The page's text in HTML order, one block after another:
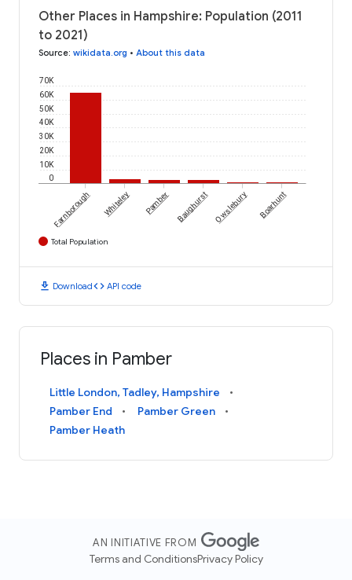
Other Places in Hampshire: Population (2011
to 2021)
Source: wikidata.org • About this data
0
10K
20K
30K
40K
50K
60K
70K
Farnborough Whiteley Pamber Baughurst Owslebury Boarhunt
Total Population
download Downloadcode API code
Places in Pamber
Little London, Tadley, Hampshire
Pamber End
Pamber Green
Pamber Heath
AN INITIATIVE FROM
Terms and ConditionsPrivacy Policy